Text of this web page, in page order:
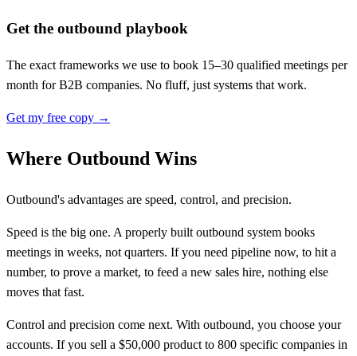
Get the outbound playbook
The exact frameworks we use to book 15–30 qualified meetings per
month for B2B companies. No fluff, just systems that work.
Get my free copy →
Where Outbound Wins
Outbound's advantages are speed, control, and precision.
Speed is the big one. A properly built outbound system books
meetings in weeks, not quarters. If you need pipeline now, to hit a
number, to prove a market, to feed a new sales hire, nothing else
moves that fast.
Control and precision come next. With outbound, you choose your
accounts. If you sell a $50,000 product to 800 specific companies in